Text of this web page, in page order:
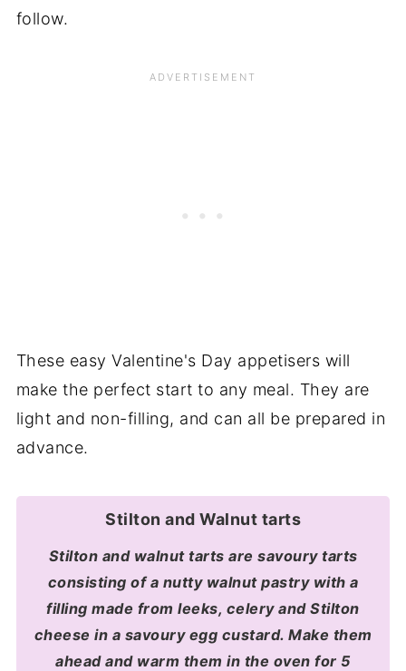
follow.
These easy Valentine's Day appetisers will
make the perfect start to any meal. They are
light and non-filling, and can all be prepared in
advance.
Stilton and Walnut tarts
Stilton and walnut tarts are savoury tarts
consisting of a nutty walnut pastry with a
filling made from leeks, celery and Stilton
cheese in a savoury egg custard. Make them
ahead and warm them in the oven for 5